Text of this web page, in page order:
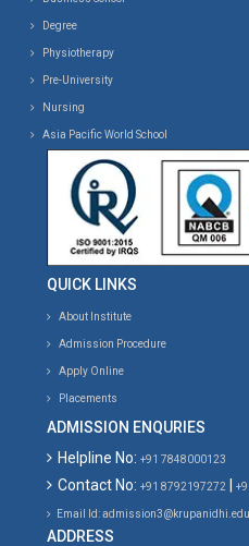
Degree
Physiotherapy
Pre-University
Nursing
Asia Pacific World School
QUICK LINKS
About Institute
Admission Procedure
Apply Online
Placements
ADMISSION ENQURIES
Helpline No:+91 7848000123
Contact No:+91 8792197272 |
Email Id:
ADDRESS